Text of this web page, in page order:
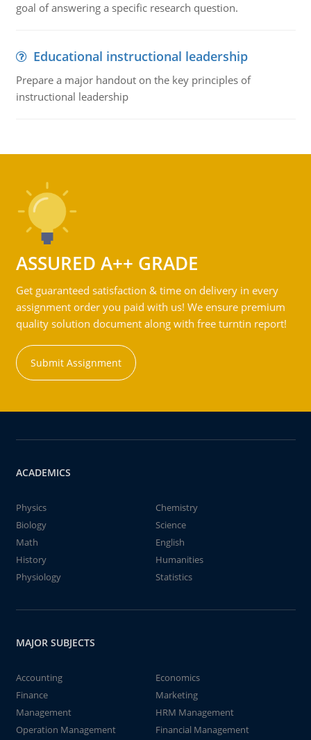
goal of answering a specific research question.
Educational instructional leadership
Prepare a major handout on the key principles of
instructional leadership
ASSURED A++ GRADE
Get guaranteed satisfaction & time on delivery in every
assignment order you paid with us! We ensure premium
quality solution document along with free turntin report!
Submit Assignment
ACADEMICS
Physics
Chemistry
Biology
Science
Math
English
History
Humanities
Physiology
Statistics
MAJOR SUBJECTS
Accounting
Economics
Finance
Marketing
Management
HRM Management
Operation Management
Financial Management